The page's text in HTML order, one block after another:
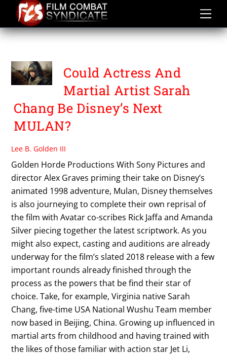
content
UMAR KHAN
Could Actress And
Martial Artist Sarah
Chang Be Disney’s Next
MULAN?
Lee B. Golden III
Golden Horde Productions With Sony Pictures and
director Alex Graves priming their take on Disney’s
animated 1998 adventure, Mulan, Disney themselves
is also journeying to complete their own reprisal of
the film with Avatar co-scribes Rick Jaffa and Amanda
Silver piecing together the latest scriptwork. As you
might also expect, casting and auditions are already
underway for the film’s slated 2018 release with a few
important rounds already finished through the
process as the powers that be find their star of
choice. Take, for example, Virginia native Sarah
Chang, five-time USA National Wushu Team member
now based in Beijing, China. Growing up influenced in
martial arts from childhood and having trained with
the likes of those familiar with action star Jet Li,